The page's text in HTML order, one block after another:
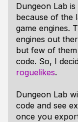
Dungeon Lab
because of the
game engines.
engines out
but few of
code. So, I
roguelikes.
Dungeon Lab
code and see
once you